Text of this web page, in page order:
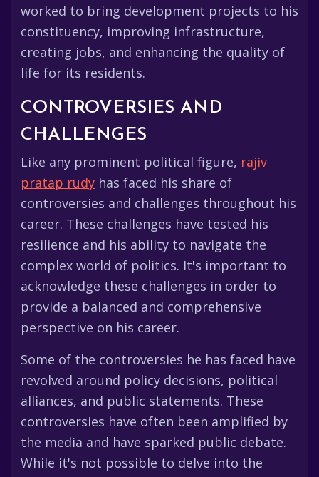
worked to bring development projects to his
constituency, improving infrastructure,
creating jobs, and enhancing the quality of
life for its residents.
CONTROVERSIES AND
CHALLENGES
Like any prominent political figure, rajiv
pratap rudy has faced his share of
controversies and challenges throughout his
career. These challenges have tested his
resilience and his ability to navigate the
complex world of politics. It's important to
acknowledge these challenges in order to
provide a balanced and comprehensive
perspective on his career.
Some of the controversies he has faced have
revolved around policy decisions, political
alliances, and public statements. These
controversies have often been amplified by
the media and have sparked public debate.
While it's not possible to delve into the